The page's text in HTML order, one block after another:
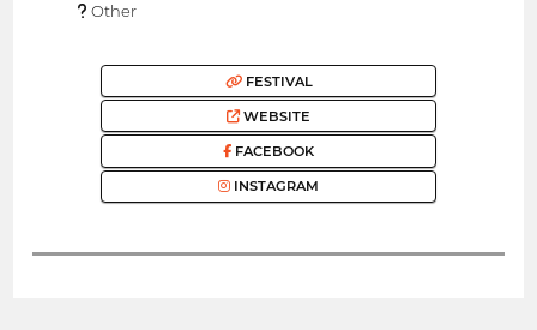
Other
FESTIVAL
WEBSITE
FACEBOOK
INSTAGRAM